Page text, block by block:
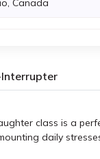
Interrupter
class is a
daily